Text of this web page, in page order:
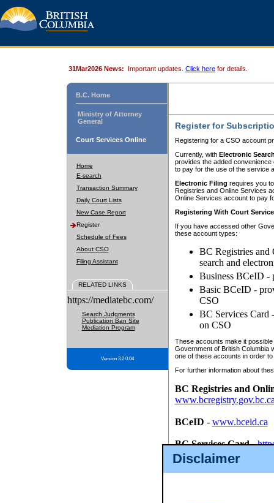
Disclaimer
31Mar2026 News: Important updates. Click here for details.
B.C. Home
Ministry of Attorney
General
Court Services Online
Home
E-search
Transaction Summary
Daily Court Lists
New Case Report
Register
Schedule of Fees
About CSO
Filing Assistant
RELATED LINKS
https://mediatebc.com/
Search Judgments
Publication Ban Site
Mediation Program
Version 3.2.0.04
Register for
Registering for a CSO account
Currently, with Electronic
provides the added
to pay for the use of the service
Electronic Filing requires you
Registries and Online Services
Online Services account to pay
Registering With Court
If you have accessed other
these account types:
BC Registries and
search and
Business BCeID -
Basic BCeID -
CSO
BC Services Card
on CSO
These accounts make it
Government of British Columbia
one of these accounts in order
For further information about
BC Registries and
BCeID - www.bceid.ca
BC Services Card-
id/bcservicescardapp
Once you register with CSO,